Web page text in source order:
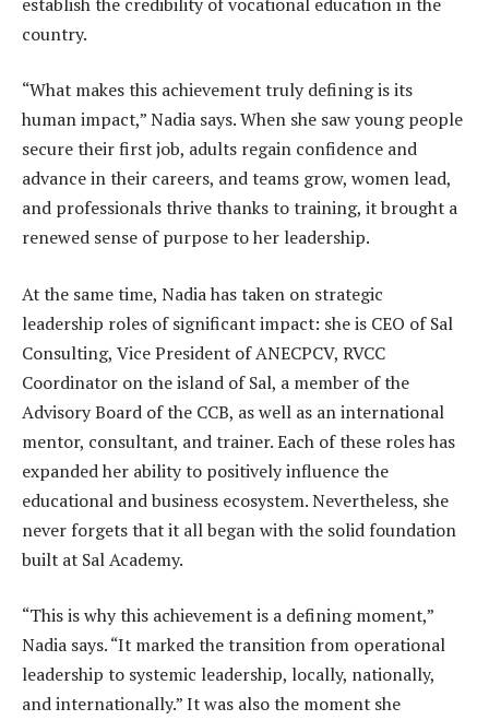
country.
“What makes this achievement truly defining is its
human impact,” Nadia says. When she saw young people
secure their first job, adults regain confidence and
advance in their careers, and teams grow, women lead,
and professionals thrive thanks to training, it brought a
renewed sense of purpose to her leadership.
At the same time, Nadia has taken on strategic
leadership roles of significant impact: she is CEO of Sal
Consulting, Vice President of ANECPCV, RVCC
Coordinator on the island of Sal, a member of the
Advisory Board of the CCB, as well as an international
mentor, consultant, and trainer. Each of these roles has
expanded her ability to positively influence the
educational and business ecosystem. Nevertheless, she
never forgets that it all began with the solid foundation
built at Sal Academy.
“This is why this achievement is a defining moment,”
Nadia says. “It marked the transition from operational
leadership to systemic leadership, locally, nationally,
and internationally.” It was also the moment she